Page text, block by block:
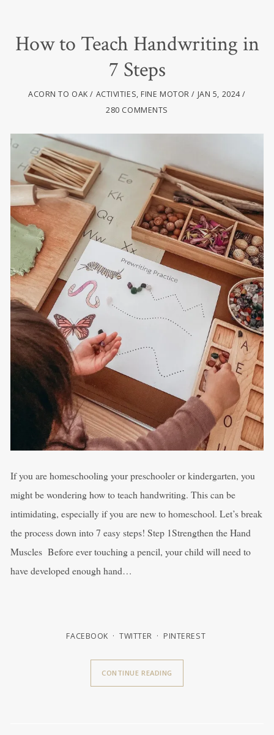
How to Teach Handwriting in
7 Steps
ACORN TO OAK ACTIVITIES, FINE MOTOR
JAN 5, 2024
280 COMMENTS
If you are homeschooling your preschooler or kindergarten, you
might be wondering how to teach handwriting. This can be
intimidating, especially if you are new to homeschool. Let’s break
the process down into 7 easy steps! Step 1Strengthen the Hand
Muscles Before ever touching a pencil, your child will need to
have developed enough hand…
FACEBOOK TWITTER PINTEREST
CONTINUE READING